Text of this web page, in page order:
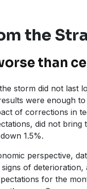
the
than
storm did not last
were enough
of corrections in
did not
1.5%.
perspective,
of
for the